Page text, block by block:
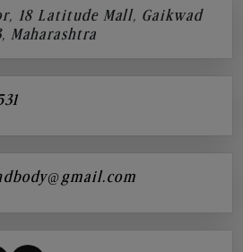
18 Latitude Mall, Gaikwad
Maharashtra